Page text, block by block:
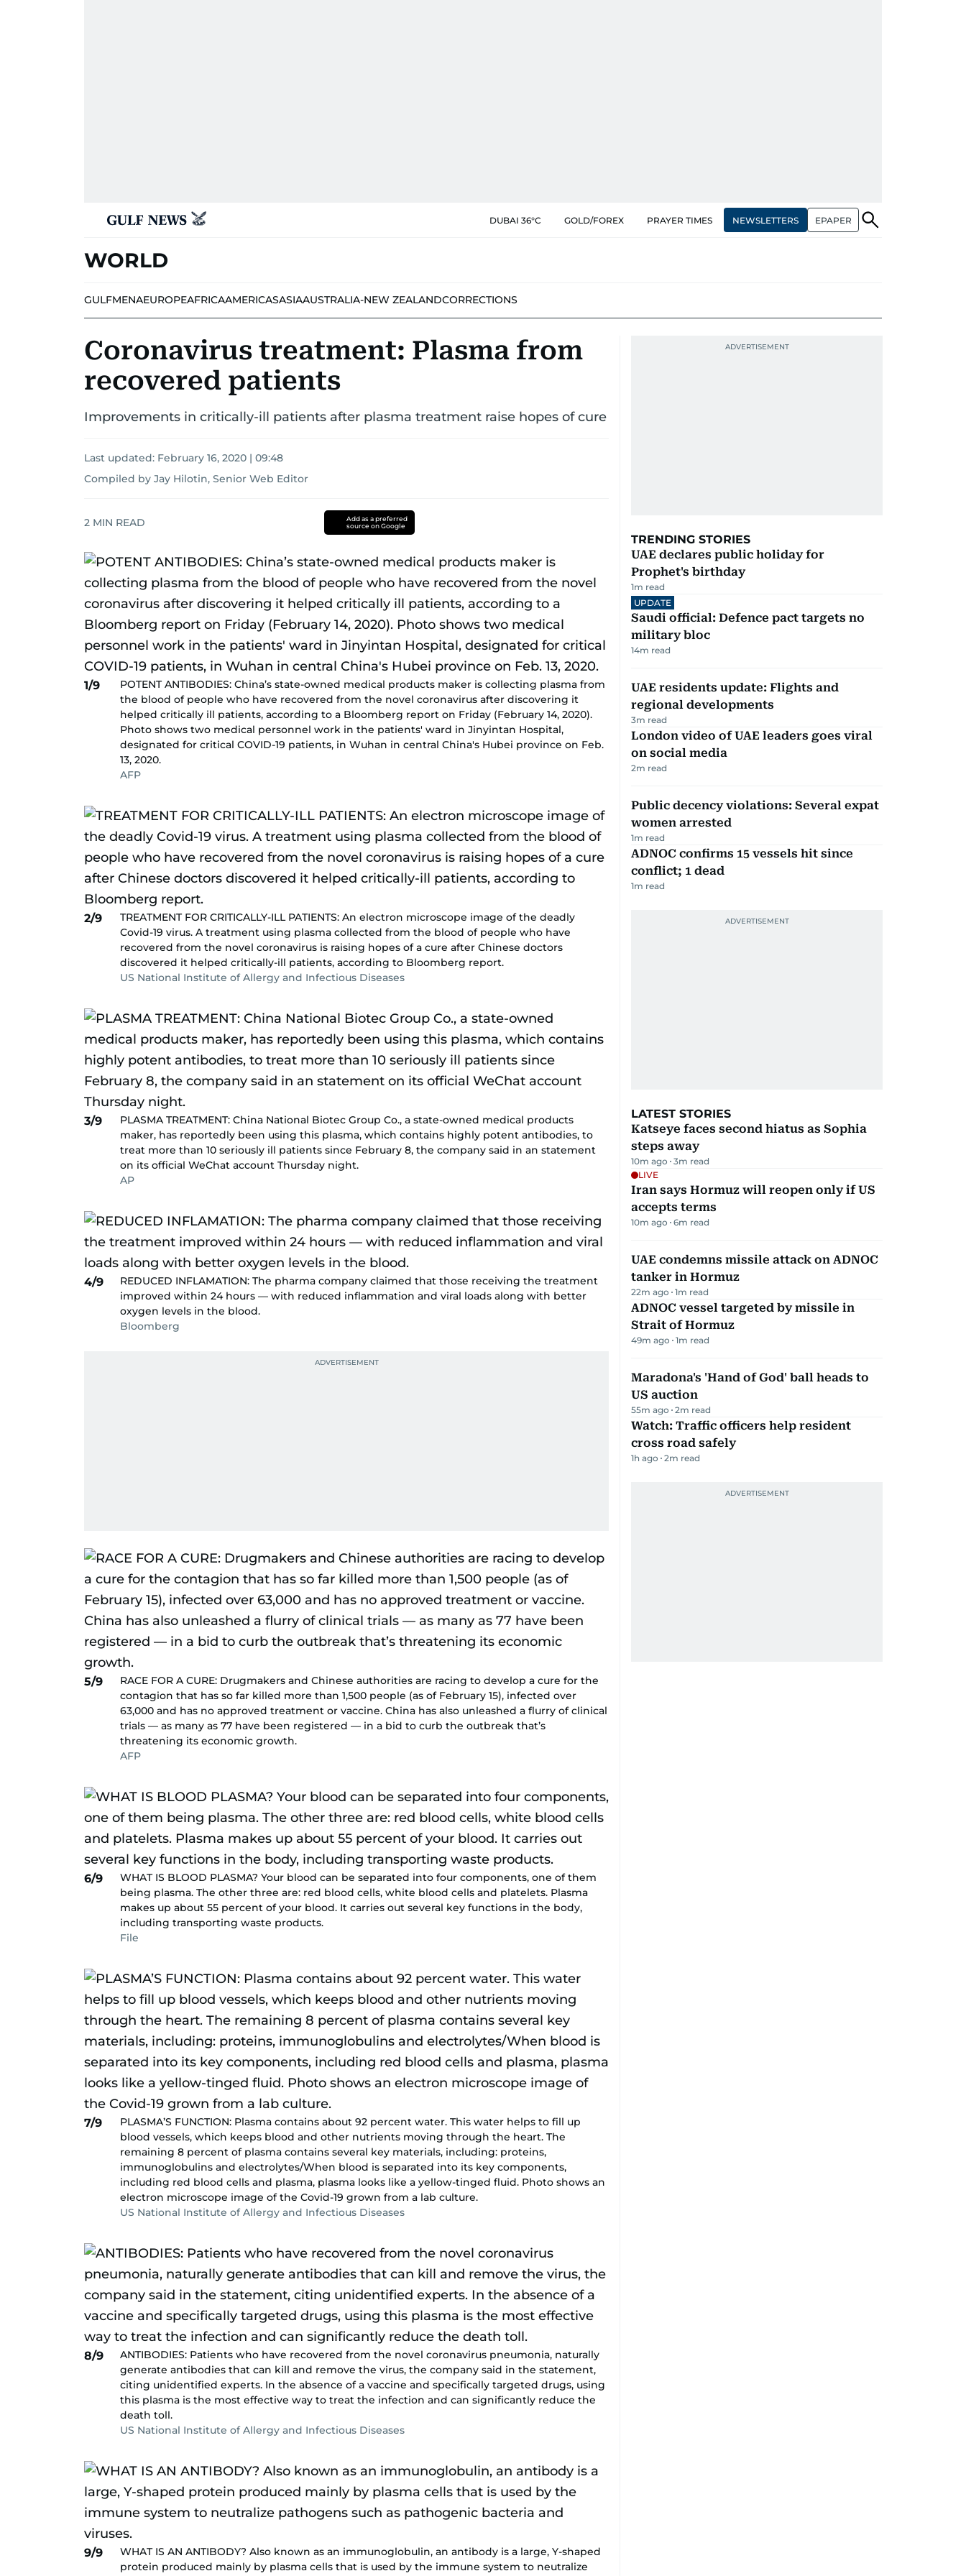
DUBAI 36°C GOLD/FOREX PRAYER TIMES NEWSLETTERS EPAPER
WORLD
GULFMENAEUROPEAFRICAAMERICASASIAAUSTRALIA-NEW ZEALANDCORRECTIONS
Coronavirus treatment: Plasma from
recovered patients
Improvements in critically-ill patients after plasma treatment raise hopes of cure
Last updated: February 16, 2020 | 09:48
Compiled by Jay Hilotin, Senior Web Editor
2 MIN READ
Add as a preferred
source on Google
1/9
POTENT ANTIBODIES: China’s state-owned medical products maker is collecting plasma from
the blood of people who have recovered from the novel coronavirus after discovering it
helped critically ill patients, according to a Bloomberg report on Friday (February 14, 2020).
Photo shows two medical personnel work in the patients' ward in Jinyintan Hospital,
designated for critical COVID-19 patients, in Wuhan in central China's Hubei province on Feb.
13, 2020.
AFP
2/9
TREATMENT FOR CRITICALLY-ILL PATIENTS: An electron microscope image of the deadly
Covid-19 virus. A treatment using plasma collected from the blood of people who have
recovered from the novel coronavirus is raising hopes of a cure after Chinese doctors
discovered it helped critically-ill patients, according to Bloomberg report.
US National Institute of Allergy and Infectious Diseases
3/9
PLASMA TREATMENT: China National Biotec Group Co., a state-owned medical products
maker, has reportedly been using this plasma, which contains highly potent antibodies, to
treat more than 10 seriously ill patients since February 8, the company said in an statement
on its official WeChat account Thursday night.
AP
4/9
REDUCED INFLAMATION: The pharma company claimed that those receiving the treatment
improved within 24 hours — with reduced inflammation and viral loads along with better
oxygen levels in the blood.
Bloomberg
5/9
RACE FOR A CURE: Drugmakers and Chinese authorities are racing to develop a cure for the
contagion that has so far killed more than 1,500 people (as of February 15), infected over
63,000 and has no approved treatment or vaccine. China has also unleashed a flurry of clinical
trials — as many as 77 have been registered — in a bid to curb the outbreak that’s
threatening its economic growth.
AFP
6/9
WHAT IS BLOOD PLASMA? Your blood can be separated into four components, one of them
being plasma. The other three are: red blood cells, white blood cells and platelets. Plasma
makes up about 55 percent of your blood. It carries out several key functions in the body,
including transporting waste products.
File
7/9
PLASMA’S FUNCTION: Plasma contains about 92 percent water. This water helps to fill up
blood vessels, which keeps blood and other nutrients moving through the heart. The
remaining 8 percent of plasma contains several key materials, including: proteins,
immunoglobulins and electrolytes/When blood is separated into its key components,
including red blood cells and plasma, plasma looks like a yellow-tinged fluid. Photo shows an
electron microscope image of the Covid-19 grown from a lab culture.
US National Institute of Allergy and Infectious Diseases
8/9
ANTIBODIES: Patients who have recovered from the novel coronavirus pneumonia, naturally
generate antibodies that can kill and remove the virus, the company said in the statement,
citing unidentified experts. In the absence of a vaccine and specifically targeted drugs, using
this plasma is the most effective way to treat the infection and can significantly reduce the
death toll.
US National Institute of Allergy and Infectious Diseases
9/9
WHAT IS AN ANTIBODY? Also known as an immunoglobulin, an antibody is a large, Y-shaped
protein produced mainly by plasma cells that is used by the immune system to neutralize
TRENDING STORIES
UAE declares public holiday for
Prophet's birthday
1m read
UPDATE
Saudi official: Defence pact targets no
military bloc
14m read
UAE residents update: Flights and
regional developments
3m read
London video of UAE leaders goes viral
on social media
2m read
Public decency violations: Several expat
women arrested
1m read
ADNOC confirms 15 vessels hit since
conflict; 1 dead
1m read
LATEST STORIES
Katseye faces second hiatus as Sophia
steps away
10m ago 3m read
LIVE
Iran says Hormuz will reopen only if US
accepts terms
10m ago 6m read
UAE condemns missile attack on ADNOC
tanker in Hormuz
22m ago 1m read
ADNOC vessel targeted by missile in
Strait of Hormuz
49m ago 1m read
Maradona's 'Hand of God' ball heads to
US auction
55m ago 2m read
Watch: Traffic officers help resident
cross road safely
1h ago 2m read